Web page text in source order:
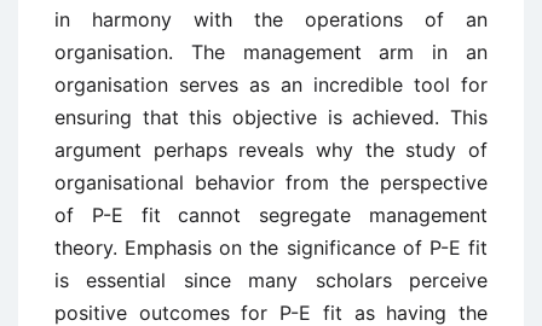
in harmony with the operations of an
organisation. The management arm in an
organisation serves as an incredible tool for
ensuring that this objective is achieved. This
argument perhaps reveals why the study of
organisational behavior from the perspective
of P-E fit cannot segregate management
theory. Emphasis on the significance of P-E fit
is essential since many scholars perceive
positive outcomes for P-E fit as having the